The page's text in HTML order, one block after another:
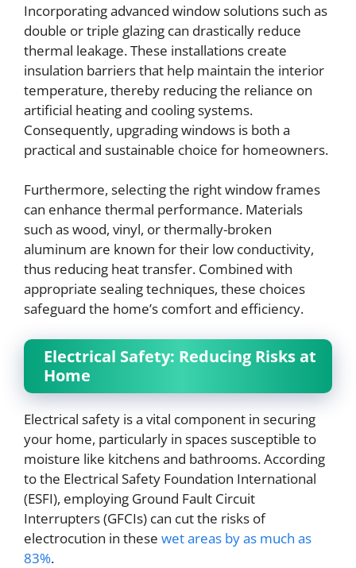
Incorporating advanced window solutions such as
double or triple glazing can drastically reduce
thermal leakage. These installations create
insulation barriers that help maintain the interior
temperature, thereby reducing the reliance on
artificial heating and cooling systems.
Consequently, upgrading windows is both a
practical and sustainable choice for homeowners.
Furthermore, selecting the right window frames
can enhance thermal performance. Materials
such as wood, vinyl, or thermally-broken
aluminum are known for their low conductivity,
thus reducing heat transfer. Combined with
appropriate sealing techniques, these choices
safeguard the home’s comfort and efficiency.
Electrical Safety: Reducing Risks at
Home
Electrical safety is a vital component in securing
your home, particularly in spaces susceptible to
moisture like kitchens and bathrooms. According
to the Electrical Safety Foundation International
(ESFI), employing Ground Fault Circuit
Interrupters (GFCIs) can cut the risks of
electrocution in these wet areas by as much as
83%.